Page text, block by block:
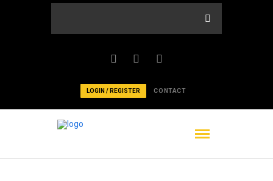
LOGIN / REGISTER CONTACT